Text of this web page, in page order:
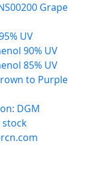
Grape
UV
Polyphenol 90% UV
Polyphenol 85% UV
to Purple
DGM
stock